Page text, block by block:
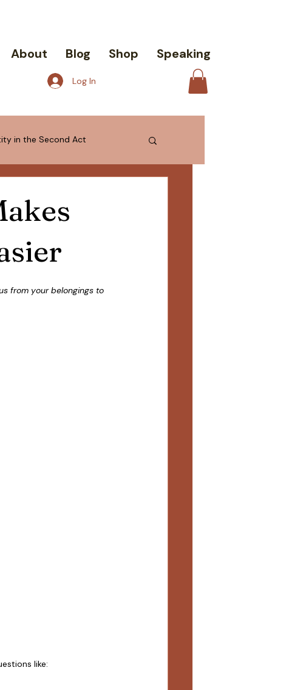
About Blog Shop Speaking
Log In
in the Second Act
from your belongings to
like: